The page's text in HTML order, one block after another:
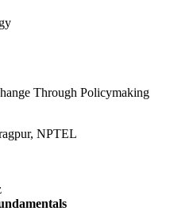
Through Policymaking
NPTEL